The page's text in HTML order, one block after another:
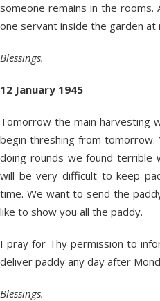
someone remains in the
one servant inside the garden at
Blessings.
12 January 1945
Tomorrow the main harvesting
begin threshing from
doing rounds we found
will be very difficult to keep
time. We want to send the
like to show you all the paddy.
I pray for Thy permission to
deliver paddy any day after
Blessings.